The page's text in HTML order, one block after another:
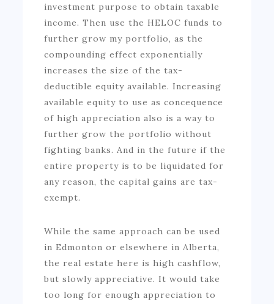
investment purpose to obtain taxable
income. Then use the HELOC funds to
further grow my portfolio, as the
compounding effect exponentially
increases the size of the tax-
deductible equity available. Increasing
available equity to use as concequence
of high appreciation also is a way to
further grow the portfolio without
fighting banks. And in the future if the
entire property is to be liquidated for
any reason, the capital gains are tax-
exempt.
While the same approach can be used
in Edmonton or elsewhere in Alberta,
the real estate here is high cashflow,
but slowly appreciative. It would take
too long for enough appreciation to